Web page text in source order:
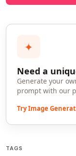
✦
Need a
Generate your
prompt with our
Try Image
TAGS